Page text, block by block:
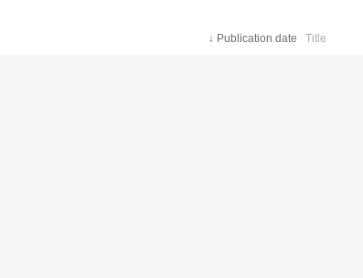
↓ Publication date Title